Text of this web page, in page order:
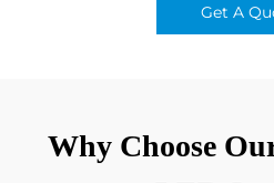
Get A
Why Choose